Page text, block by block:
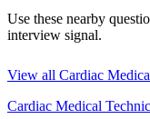
Use these nearby
interview signal.
View all Cardiac
Cardiac Medical